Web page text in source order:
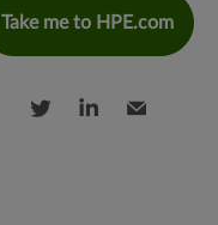
Take me to HPE.com